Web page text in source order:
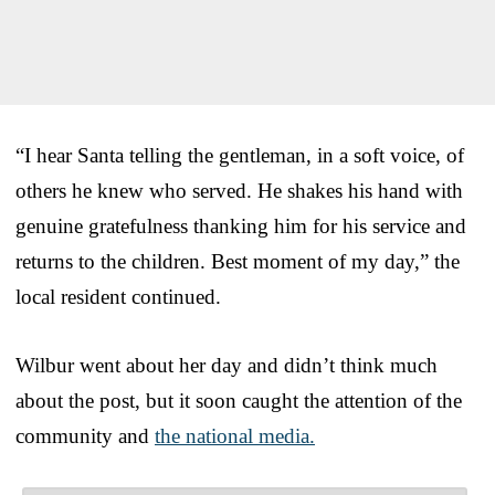
“I hear Santa telling the gentleman, in a soft voice, of
others he knew who served. He shakes his hand with
genuine gratefulness thanking him for his service and
returns to the children. Best moment of my day,” the
local resident continued.
Wilbur went about her day and didn’t think much
about the post, but it soon caught the attention of the
community and the national media.